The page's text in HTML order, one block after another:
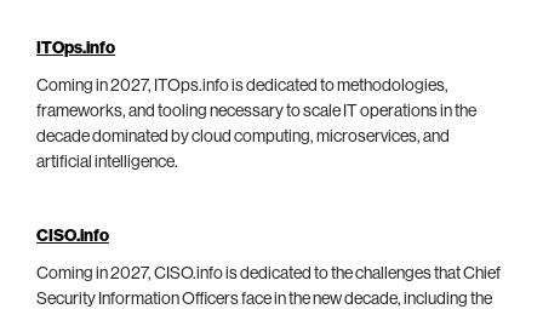
ITOps.info
Coming in 2027, ITOps.info is dedicated to methodologies,
frameworks, and tooling necessary to scale IT operations in the
decade dominated by cloud computing, microservices, and
artificial intelligence.
CISO.info
Coming in 2027, CISO.info is dedicated to the challenges that Chief
Security Information Officers face in the new decade, including the